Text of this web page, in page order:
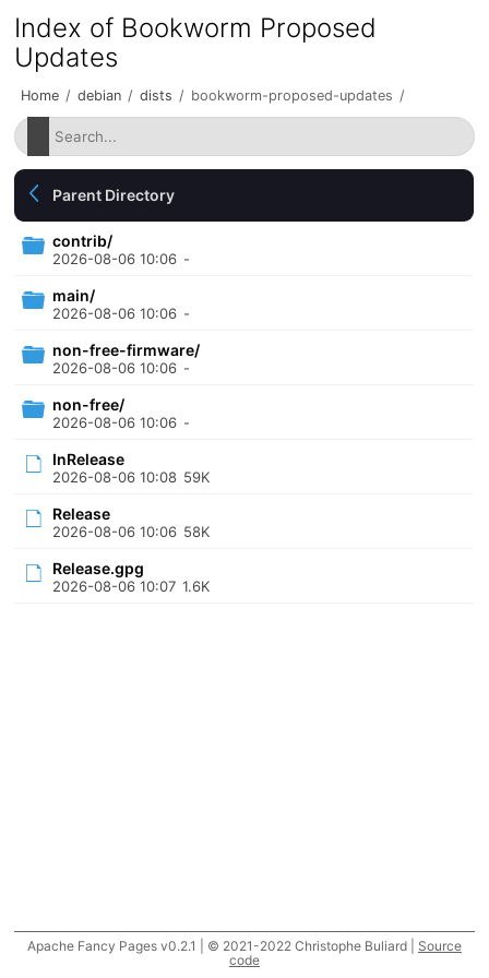
Index of Bookworm Proposed
Updates
Home / debian / dists / bookworm-proposed-updates /
Parent Directory
contrib/
2026-08-06 10:06 -
main/
2026-08-06 10:06 -
non-free-firmware/
2026-08-06 10:06 -
non-free/
2026-08-06 10:06 -
InRelease
2026-08-06 10:08 59K
Release
2026-08-06 10:06 58K
Release.gpg
2026-08-06 10:07 1.6K
Apache Fancy Pages v0.2.1 | © 2021-2022 Christophe Buliard | Source
code